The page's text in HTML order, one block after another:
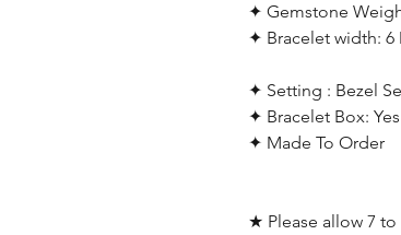
✦ Gemstone
✦ Bracelet width:
✦ Setting : Bezel
✦ Bracelet Box: Yes
✦ Made To Order
★ Please allow 7